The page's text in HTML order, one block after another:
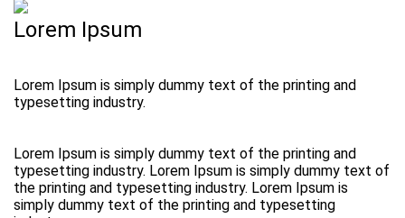
Lorem Ipsum
Lorem Ipsum is simply dummy text of the printing and
typesetting industry.
Lorem Ipsum is simply dummy text of the printing and
typesetting industry. Lorem Ipsum is simply dummy text of
the printing and typesetting industry. Lorem Ipsum is
simply dummy text of the printing and typesetting